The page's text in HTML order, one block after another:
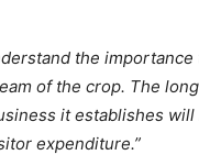
the
of the crop. The
it establishes
expenditure.”